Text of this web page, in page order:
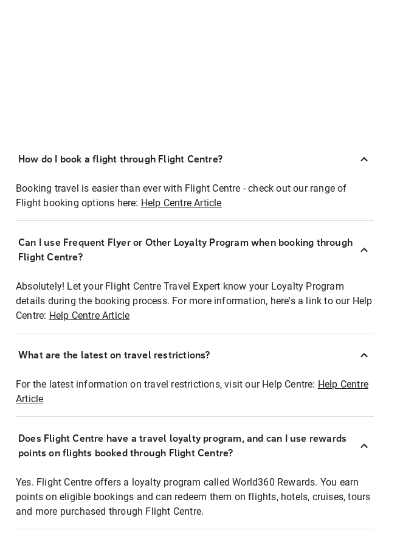
How do I book a flight through Flight Centre?
Booking travel is easier than ever with Flight Centre - check out our range of
Flight booking options here: Help Centre Article
Can I use Frequent Flyer or Other Loyalty Program when booking through
Flight Centre?
Absolutely! Let your Flight Centre Travel Expert know your Loyalty Program
details during the booking process. For more information, here's a link to our Help
Centre: Help Centre Article
What are the latest on travel restrictions?
For the latest information on travel restrictions, visit our Help Centre: Help Centre
Article
Does Flight Centre have a travel loyalty program, and can I use rewards
points on flights booked through Flight Centre?
Yes. Flight Centre offers a loyalty program called World360 Rewards. You earn
points on eligible bookings and can redeem them on flights, hotels, cruises, tours
and more purchased through Flight Centre.